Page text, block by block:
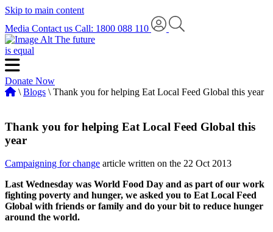
Skip to main content
Media Contact us Call: 1800 088 110
The future
is equal
Donate Now
\ Blogs \ Thank you for helping Eat Local Feed Global this year
Thank you for helping Eat Local Feed Global this
year
Campaigning for change article written on the 22 Oct 2013
Last Wednesday was World Food Day and as part of our work
fighting poverty and hunger, we asked you to Eat Local Feed
Global with friends or family and do your bit to reduce hunger
around the world.